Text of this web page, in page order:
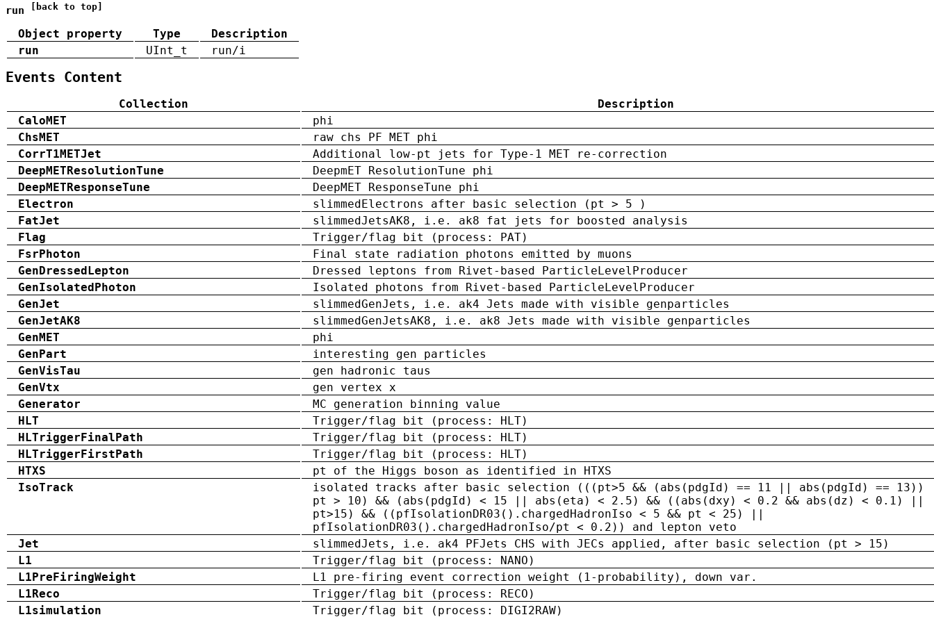
run [back to top]
Object property Type
Description
run
UInt_t run/i
Events Content
Collection
Description
CaloMET
phi
ChsMET
raw chs PF MET phi
CorrT1METJet
Additional low-pt jets for Type-1 MET re-correction
DeepMETResolutionTune
DeepmET ResolutionTune phi
DeepMETResponseTune
DeepMET ResponseTune phi
Electron
slimmedElectrons after basic selection (pt > 5 )
FatJet
slimmedJetsAK8, i.e. ak8 fat jets for boosted analysis
Flag
Trigger/flag bit (process: PAT)
FsrPhoton
Final state radiation photons emitted by muons
GenDressedLepton
Dressed leptons from Rivet-based ParticleLevelProducer
GenIsolatedPhoton
Isolated photons from Rivet-based ParticleLevelProducer
GenJet
slimmedGenJets, i.e. ak4 Jets made with visible genparticles
GenJetAK8
slimmedGenJetsAK8, i.e. ak8 Jets made with visible genparticles
GenMET
phi
GenPart
interesting gen particles
GenVisTau
gen hadronic taus
GenVtx
gen vertex x
Generator
MC generation binning value
HLT
Trigger/flag bit (process: HLT)
HLTriggerFinalPath
Trigger/flag bit (process: HLT)
HLTriggerFirstPath
Trigger/flag bit (process: HLT)
HTXS
pt of the Higgs boson as identified in HTXS
IsoTrack
isolated tracks after basic selection (((pt>5 && (abs(pdgId) == 11 || abs(pdgId) ==
pt > 10) && (abs(pdgId) < 15 || abs(eta) < 2.5) && ((abs(dxy) < 0.2 && abs(dz) < 0.1) ||
pt>15) && ((pfIsolationDR03().chargedHadronIso < 5 && pt < 25) ||
pfIsolationDR03().chargedHadronIso/pt < 0.2)) and lepton veto
Jet
slimmedJets, i.e. ak4 PFJets CHS with JECs applied, after basic selection (pt > 15)
L1
Trigger/flag bit (process: NANO)
L1PreFiringWeight
L1 pre-firing event correction weight (1-probability), down var.
L1Reco
Trigger/flag bit (process: RECO)
L1simulation
Trigger/flag bit (process: DIGI2RAW)